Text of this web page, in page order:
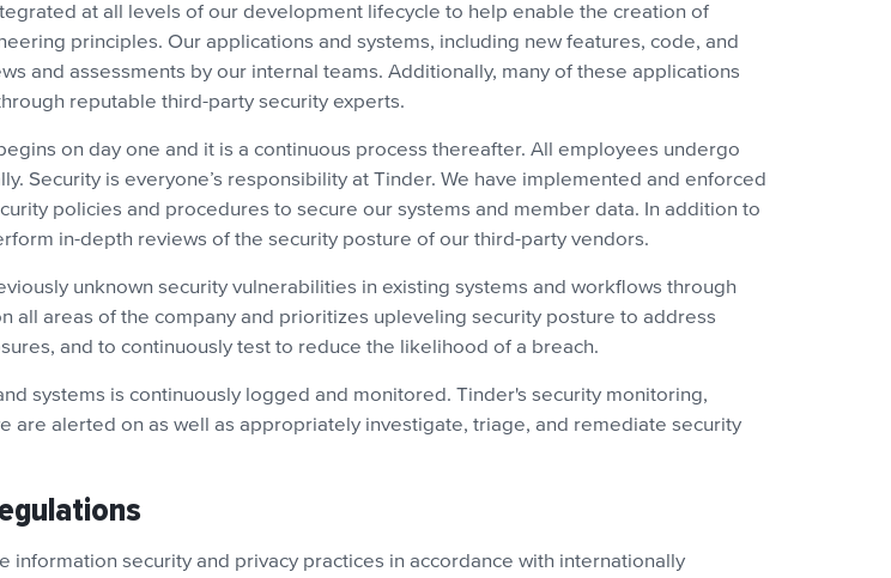
at all levels of our development lifecycle to help enable the creation of
principles. Our applications and systems, including new features, code, and
and assessments by our internal teams. Additionally, many of these applications
reputable third-party security experts.
on day one and it is a continuous process thereafter. All employees undergo
Security is everyone’s responsibility at Tinder. We have implemented and enforced
policies and procedures to secure our systems and member data. In addition to
in-depth reviews of the security posture of our third-party vendors.
unknown security vulnerabilities in existing systems and workflows through
all areas of the company and prioritizes upleveling security posture to address
and to continuously test to reduce the likelihood of a breach.
systems is continuously logged and monitored. Tinder's security monitoring,
are alerted on as well as appropriately investigate, triage, and remediate security
security and privacy practices in accordance with internationally